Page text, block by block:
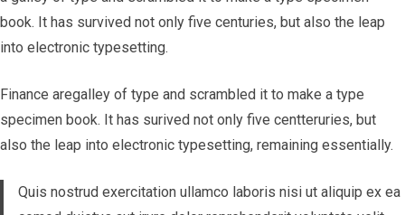
book. It has survived not only five centuries, but also the leap
into electronic typesetting.
Finance aregalley of type and scrambled it to make a type
specimen book. It has surived not only five centteruries, but
also the leap into electronic typesetting, remaining essentially.
Quis nostrud exercitation ullamco laboris nisi ut aliquip ex ea